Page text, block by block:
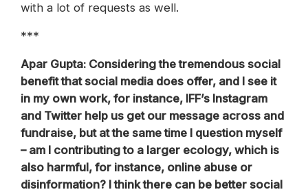
with a lot of requests as well.
***
Apar Gupta: Considering the tremendous social
benefit that social media does offer, and I see it
in my own work, for instance, IFF’s Instagram
and Twitter help us get our message across and
fundraise, but at the same time I question myself
– am I contributing to a larger ecology, which is
also harmful, for instance, online abuse or
disinformation? I think there can be better social